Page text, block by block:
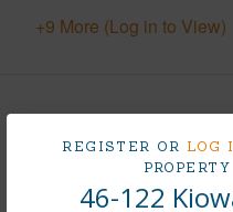
REGISTER OR LOG
46-122
+9 More (Log in to View)
Ceramic